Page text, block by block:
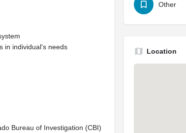
in individual's needs
Bureau of Investigation (CBI)
Other
Location